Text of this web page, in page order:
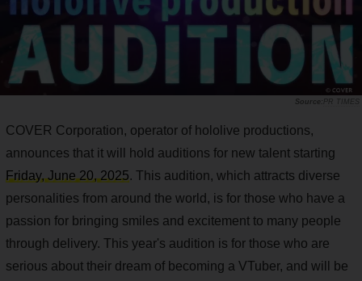
PR TIMES
COVER Corporation, operator of hololive productions,
announces that it will hold auditions for new talent starting
Friday, June 20, 2025. This audition, which attracts diverse
personalities from around the world, is for those who have a
passion for bringing smiles and excitement to many people
through delivery. This year's audition is for those who are
serious about their dream of becoming a VTuber, and will be